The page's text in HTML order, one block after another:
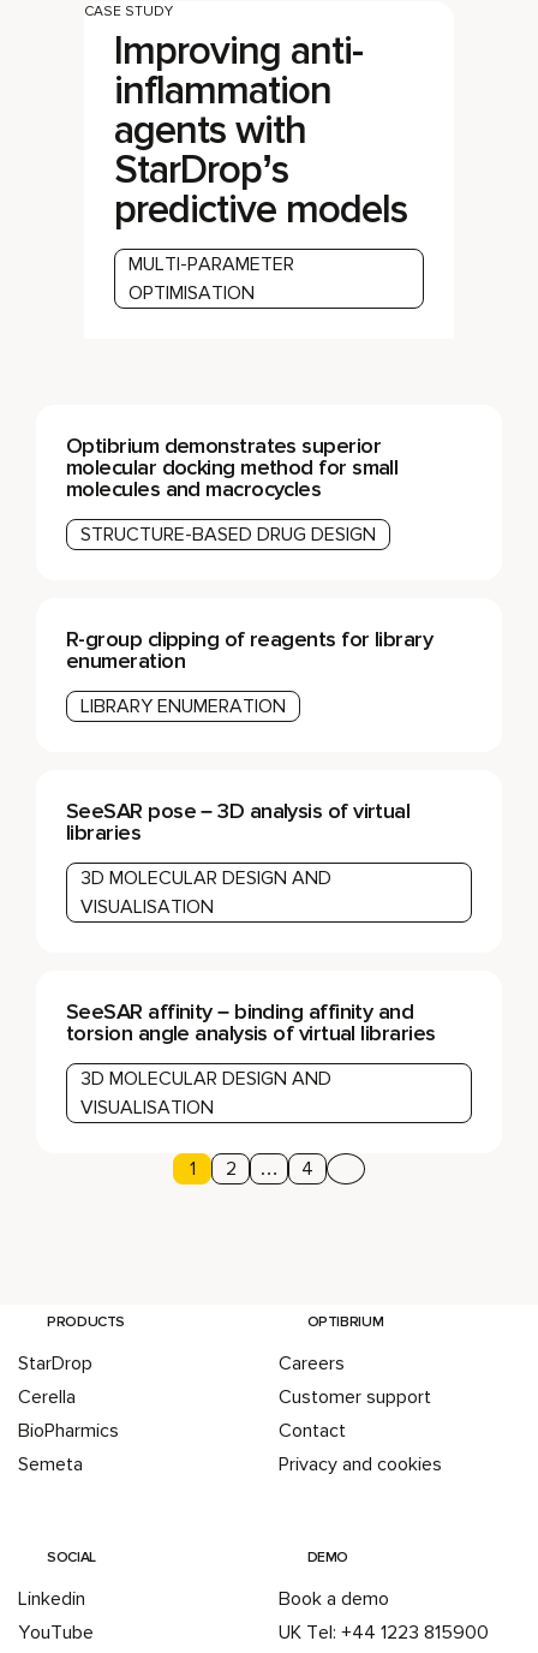
Improving anti-
inflammation
agents with
StarDrop’s
predictive models
MULTI-PARAMETER
OPTIMISATION
CASE STUDY
Optibrium demonstrates superior
molecular docking method for small
molecules and macrocycles
STRUCTURE-BASED DRUG DESIGN
R-group clipping of reagents for library
enumeration
LIBRARY ENUMERATION
SeeSAR pose – 3D analysis of virtual
libraries
3D MOLECULAR DESIGN AND
VISUALISATION
SeeSAR affinity – binding affinity and
torsion angle analysis of virtual libraries
3D MOLECULAR DESIGN AND
VISUALISATION
Posts pagination
Page
1 Page
2 … Page
4 Next page
PRODUCTS
StarDrop
Cerella
BioPharmics
Semeta
OPTIBRIUM
Careers
Customer support
Contact
Privacy and cookies
SOCIAL
Linkedin
YouTube
DEMO
Book a demo
UK Tel: +44 1223 815900